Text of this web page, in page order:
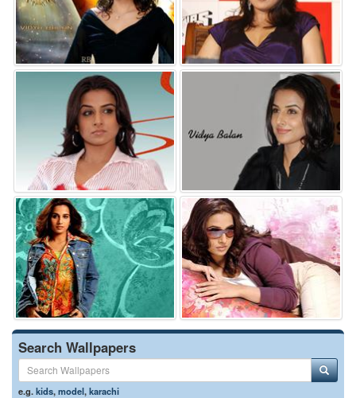
Search Wallpapers
e.g.kids,model,karachi